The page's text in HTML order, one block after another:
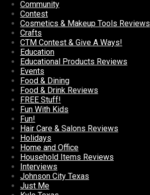
Community
Contest
Cosmetics & Makeup Tools Reviews
Crafts
CTM Contest & Give A Ways!
Education
Educational Products Reviews
Events
Food & Dining
Food & Drink Reviews
FREE Stuff!
Fun With Kids
Fun!
Hair Care & Salons Reviews
Holidays
Home and Office
Household Items Reviews
Interviews
Johnson City Texas
Just Me